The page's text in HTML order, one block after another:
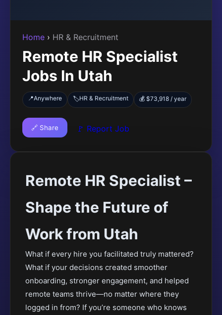
Home › HR & Recruitment
Remote HR Specialist
Jobs In Utah
📍Anywhere 🏷️HR & Recruitment 💰 $73,918 / year
🔗 Share 🚩 Report Job
Remote HR Specialist –
Shape the Future of
Work from Utah
What if every hire you facilitated truly mattered?
What if your decisions created smoother
onboarding, stronger engagement, and helped
remote teams thrive—no matter where they
logged in from? If you’re someone who knows